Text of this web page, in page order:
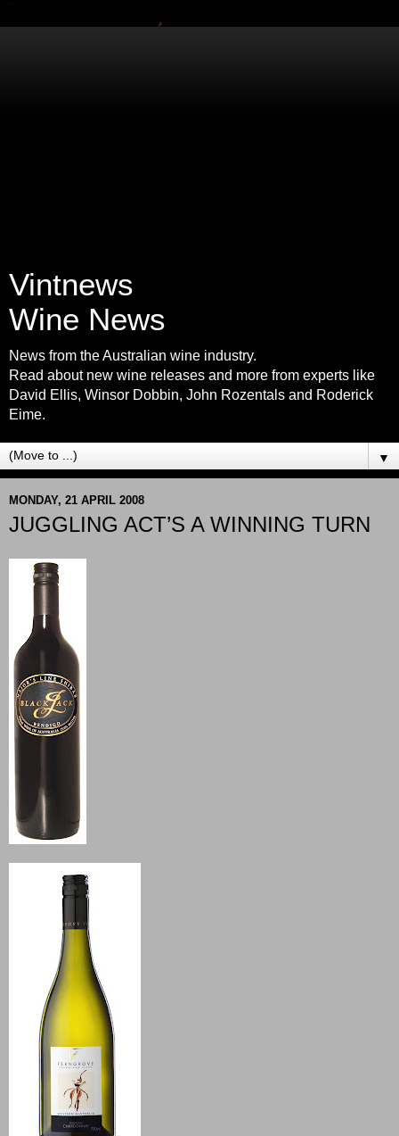
Vintnews
Wine News
News from the Australian wine industry.
Read about new wine releases and more from experts like
David Ellis, Winsor Dobbin, John Rozentals and Roderick
Eime.
▼
MONDAY, 21 APRIL 2008
JUGGLING ACT’S A WINNING TURN